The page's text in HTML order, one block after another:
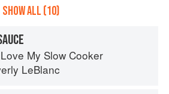
SHOW ALL (10)
My Slow Cooker
LeBlanc